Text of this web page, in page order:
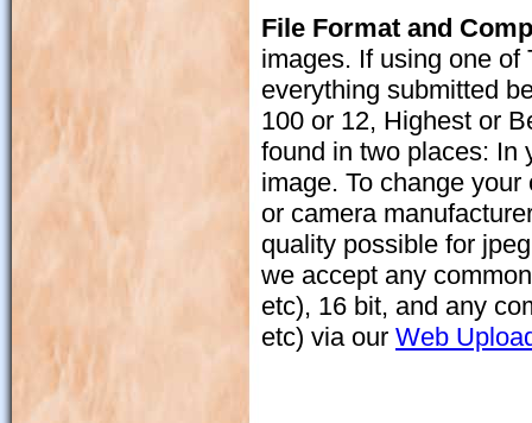
File Format and
images. If using one of
everything submitted
100 or 12, Highest or
found in two places: In
image. To change
or camera
quality possible for
we accept any
etc), 16 bit, and any
etc) via our Web